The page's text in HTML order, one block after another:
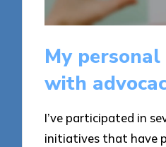
My personal
with
I’ve participated in
initiatives that have